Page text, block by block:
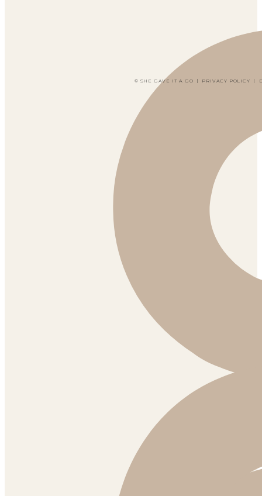
© SHE GAVE IT A GO | PRIVACY POLICY |